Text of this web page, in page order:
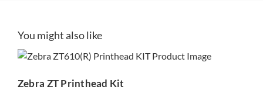
You might also like
Zebra ZT Printhead Kit
Zebra ZT Printhead Kit